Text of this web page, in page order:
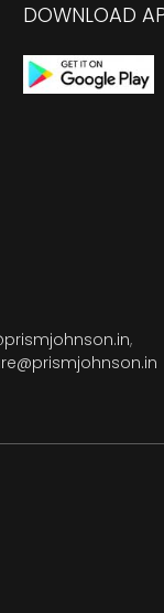
DOWNLOAD
,